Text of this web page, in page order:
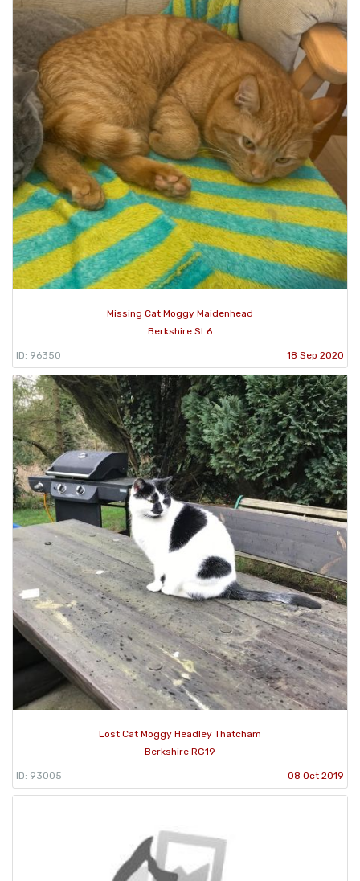
Missing Cat Moggy Maidenhead
Berkshire SL6
ID: 96350 18 Sep 2020
Lost Cat Moggy Headley Thatcham
Berkshire RG19
ID: 93005 08 Oct 2019